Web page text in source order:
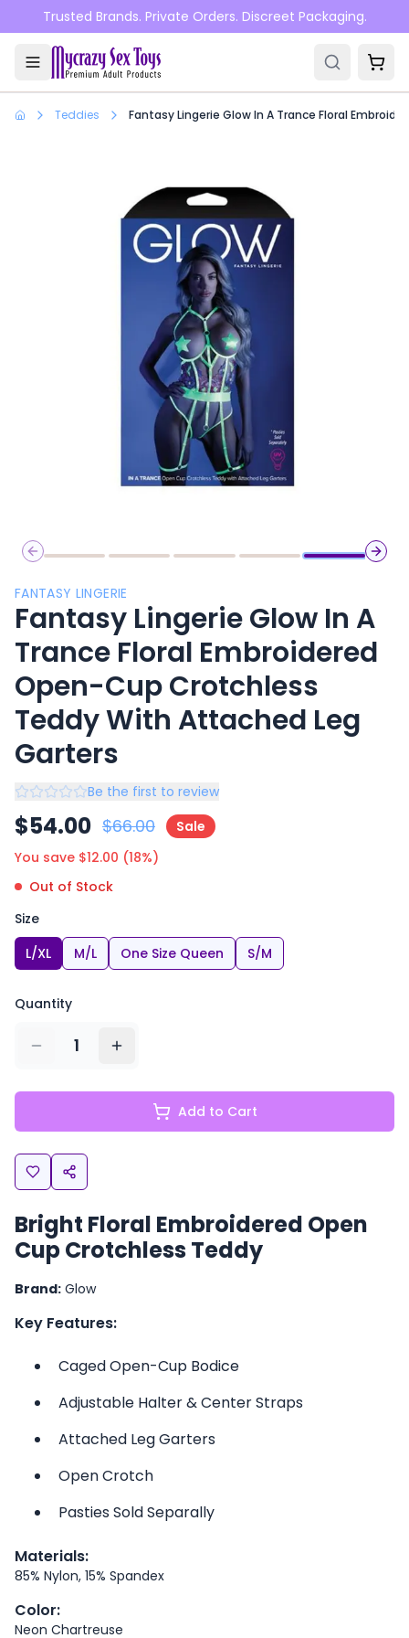
Skip to main content
Trusted Brands. Private Orders. Discreet Packaging.
Teddies Fantasy Lingerie Glow In A Trance Floral
Previous slide
Next
FANTASY LINGERIE
Fantasy Lingerie Glow In A
Trance Floral Embroidered
Open-Cup Crotchless
Teddy With Attached Leg
Garters
Be the first to review
$54.00 $66.00
Sale
You save $12.00 (18%)
Out of Stock
Size
L/XL
M/L One Size Queen S/M
Quantity
1
Add to Cart
Bright Floral Embroidered Open
Cup Crotchless Teddy
Brand: Glow
Key Features:
Caged Open-Cup Bodice
Adjustable Halter & Center Straps
Attached Leg Garters
Open Crotch
Pasties Sold Separally
Materials:
85% Nylon, 15% Spandex
Color:
Neon Chartreuse